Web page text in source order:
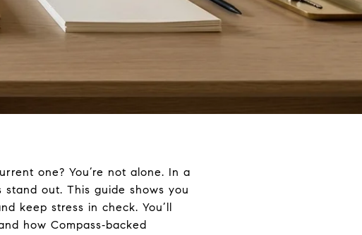
one? You’re not alone. In a
out. This guide shows you
keep stress in check. You’ll
how Compass‑backed